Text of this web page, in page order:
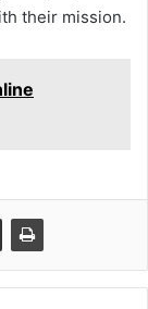
their mission.